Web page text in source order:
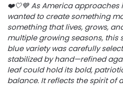
❤️🤍💙 As America approaches
wanted to create something
something that lives, grows,
multiple growing seasons, this
blue variety was carefully
stabilized by hand—refined
leaf could hold its bold,
balance. It reflects the spirit of